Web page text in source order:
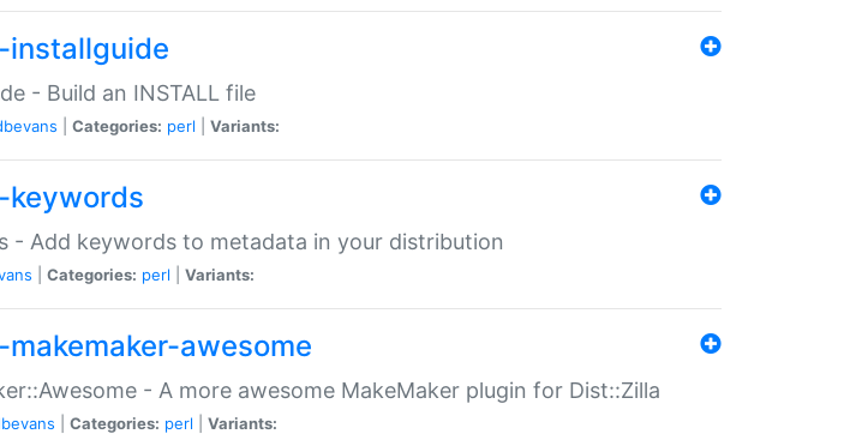
- Build an INSTALL file
Categories: perl Variants:
- Add keywords to metadata in your distribution
Categories: perl Variants:
awesome
- A more awesome MakeMaker plugin for Dist::Zilla
Categories: perl Variants: